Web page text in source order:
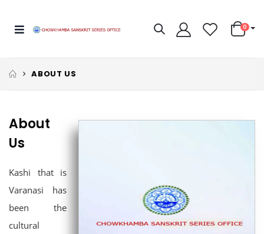
0
ABOUT US
About
Us
Kashi that is
Varanasi has
been the
cultural